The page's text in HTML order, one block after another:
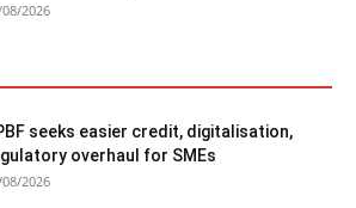
2026
seeks easier credit, digitalisation,
overhaul for SMEs
2026